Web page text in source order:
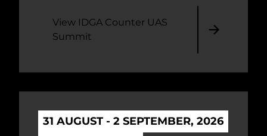
View IDGA Counter UAS
Summit
31 AUGUST - 2 SEPTEMBER, 2026